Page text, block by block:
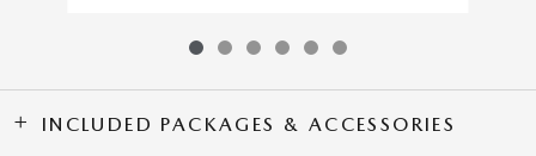
INCLUDED PACKAGES & ACCESSORIES